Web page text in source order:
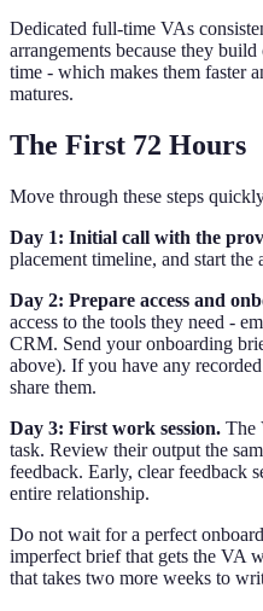
Dedicated full-time VAs
arrangements because they
time - which makes them faster
matures.
The First 72 Hours
Move through these steps
Day 1: Initial call with the
placement timeline, and start the
Day 2: Prepare access and
access to the tools they need -
CRM. Send your onboarding
above). If you have any
share them.
Day 3: First work session. The
task. Review their output the
feedback. Early, clear feedback
entire relationship.
Do not wait for a perfect
imperfect brief that gets the VA
that takes two more weeks to